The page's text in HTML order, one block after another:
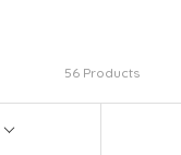
56 Products